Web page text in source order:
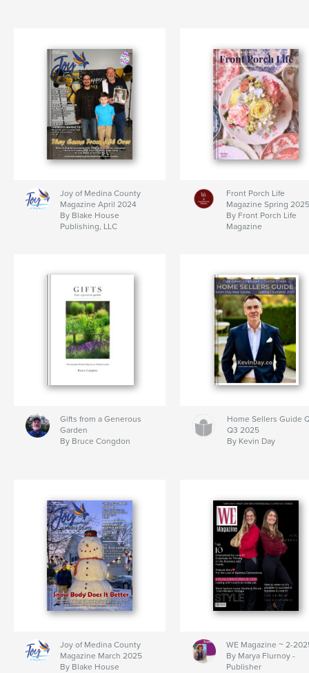
Joy of Medina County
Magazine April 2024
By Blake House
Publishing, LLC
Front Porch Life
Magazine Spring 2025
By Front Porch Life
Magazine
Gifts from a Generous
Garden
By Bruce Congdon
Home Sellers Guide
Q3 2025
By Kevin Day
Joy of Medina County
Magazine March 2025
By Blake House
WE Magazine ~ 2-
By Marya Flurnoy -
Publisher